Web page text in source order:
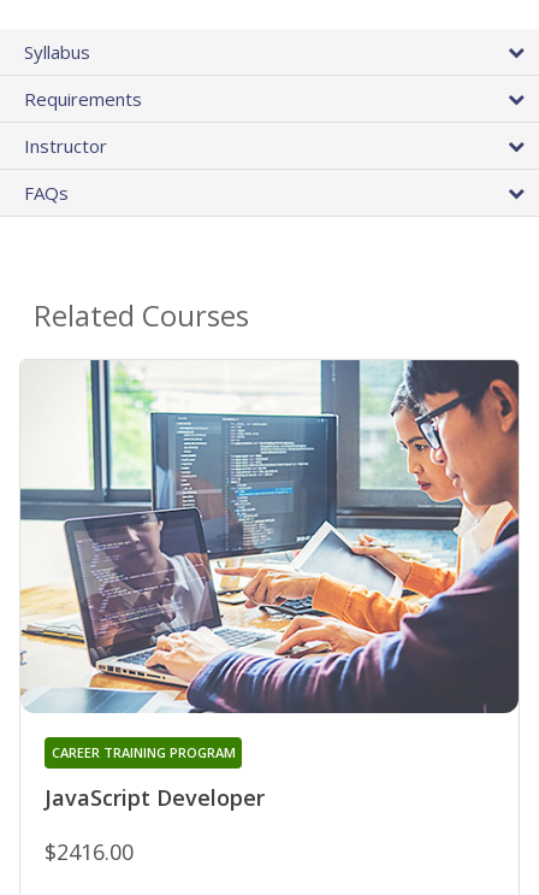
Syllabus
Requirements
Instructor
FAQs
Related Courses
JavaScript Developer
CAREER TRAINING PROGRAM
$2416.00